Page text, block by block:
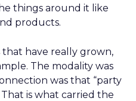
things around it like
products.
have really grown,
The modality was
was that “party
is what carried the